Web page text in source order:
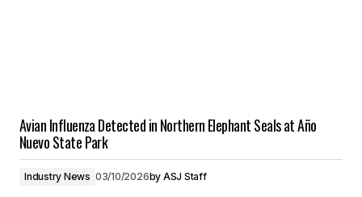
Avian Influenza Detected in Northern Elephant Seals at Año
Nuevo State Park
Industry News 03/10/2026by ASJ Staff